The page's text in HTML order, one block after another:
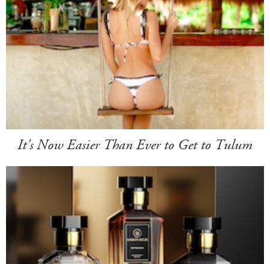
It's Now Easier Than Ever to Get to Tulum